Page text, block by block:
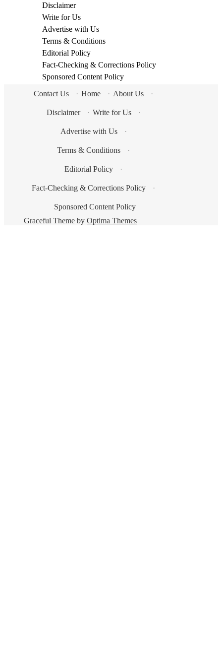
Disclaimer
Write for Us
Advertise with Us
Terms & Conditions
Editorial Policy
Fact-Checking & Corrections Policy
Sponsored Content Policy
Contact Us
· Home · About Us ·
Disclaimer · Write for Us ·
Advertise with Us ·
Terms & Conditions ·
Editorial Policy ·
Fact-Checking & Corrections Policy ·
Sponsored Content Policy
Graceful Theme by Optima Themes